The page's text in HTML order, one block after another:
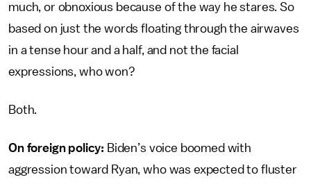
much, or obnoxious because of the way he stares. So
based on just the words floating through the airwaves
in a tense hour and a half, and not the facial
expressions, who won?
Both.
On foreign policy: Biden’s voice boomed with
aggression toward Ryan, who was expected to fluster